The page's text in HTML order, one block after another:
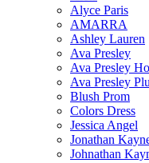
Alyce Paris
AMARRA
Ashley Lauren
Ava Presley
Ava Presley
Ava Presley
Blush Prom
Colors Dress
Jessica Angel
Jonathan
Johnathan